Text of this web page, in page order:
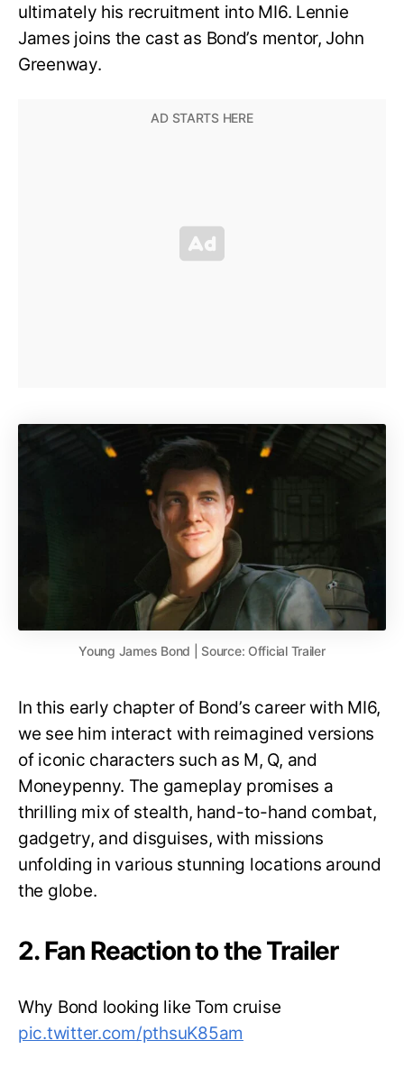
ultimately his recruitment into MI6. Lennie
James joins the cast as Bond’s mentor, John
Greenway.
Young James Bond | Source: Official Trailer
In this early chapter of Bond’s career with MI6,
we see him interact with reimagined versions
of iconic characters such as M, Q, and
Moneypenny. The gameplay promises a
thrilling mix of stealth, hand-to-hand combat,
gadgetry, and disguises, with missions
unfolding in various stunning locations around
the globe.
2. Fan Reaction to the Trailer
Why Bond looking like Tom cruise
pic.twitter.com/pthsuK85am